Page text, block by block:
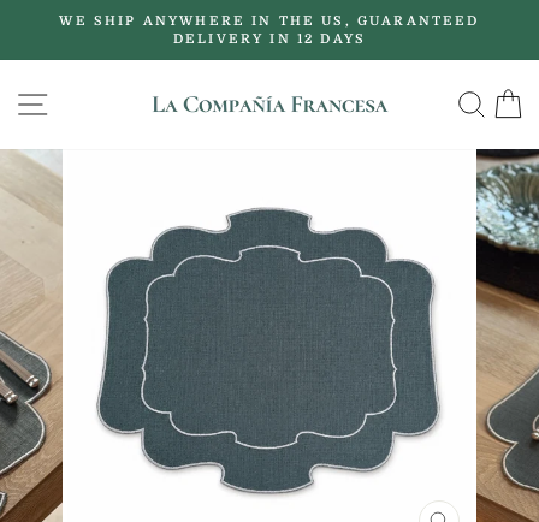
content
Pause
WE SHIP ANYWHERE IN THE US, GUARANTEED
DELIVERY IN 12 DAYS
SITE NAVIGATION